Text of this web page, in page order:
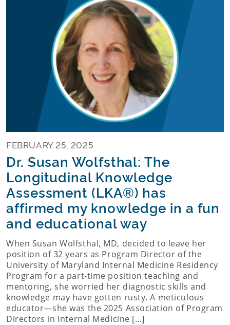
FEBRUARY 25, 2025
Dr. Susan Wolfsthal: The
Longitudinal Knowledge
Assessment (LKA®) has
affirmed my knowledge in a fun
and educational way
When Susan Wolfsthal, MD, decided to leave her
position of 32 years as Program Director of the
University of Maryland Internal Medicine Residency
Program for a part-time position teaching and
mentoring, she worried her diagnostic skills and
knowledge may have gotten rusty. A meticulous
educator—she was the 2025 Association of Program
Directors in Internal Medicine […]